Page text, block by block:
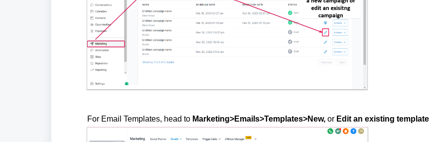
For Email Templates, head to Marketing>Emails>Templates>New, or Edit an existing template